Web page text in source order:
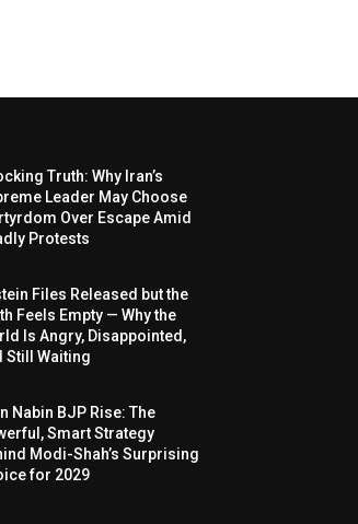
Truth: Why Iran’s
Leader May Choose
Over Escape Amid
Protests
Files Released but the
Feels Empty — Why the
Is Angry, Disappointed,
Still Waiting
Nabin BJP Rise: The
Smart Strategy
Modi-Shah’s Surprising
for 2029